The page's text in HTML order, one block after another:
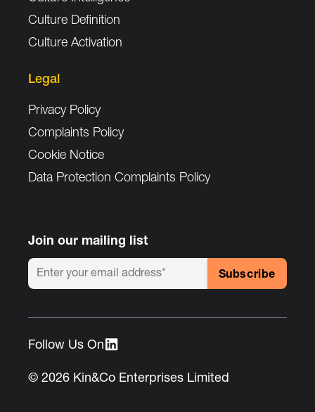
Culture Definition
Culture Activation
Legal
Privacy Policy
Complaints Policy
Cookie Notice
Data Protection Complaints Policy
Join our mailing list
© 2026 Kin&Co Enterprises Limited
Follow Us On :